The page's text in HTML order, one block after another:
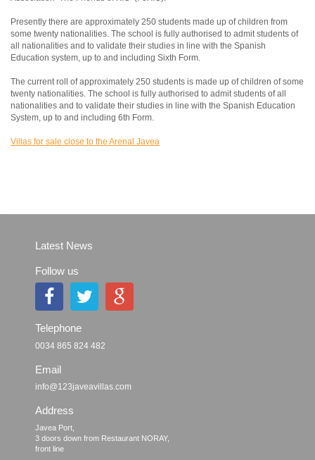
Presently there are approximately 250 students made up of children from
some twenty nationalities. The school is fully authorised to admit students of
all nationalities and to validate their studies in line with the Spanish
Education system, up to and including Sixth Form.
The current roll of approximately 250 students is made up of children of some
twenty nationalities. The school is fully authorised to admit students of all
nationalities and to validate their studies in line with the Spanish Education
System, up to and including 6th Form.
Villas for sale close to the Arenal Javea
Latest News
Follow us
Telephone
0034 865 824 482
Email
info@123javeavillas.com
Address
Javea Port,
3 doors down from Restaurant NORAY,
front line